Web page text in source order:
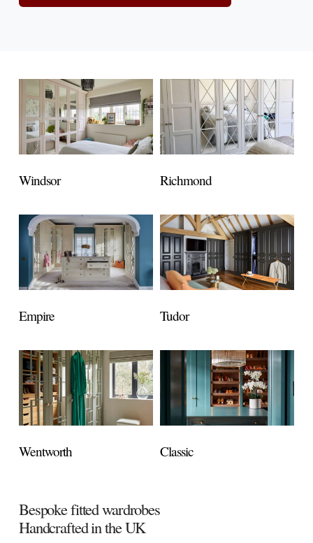
Bespoke fitted wardrobes
Handcrafted in the UK
Windsor Richmond
Empire Tudor
Wentworth Classic